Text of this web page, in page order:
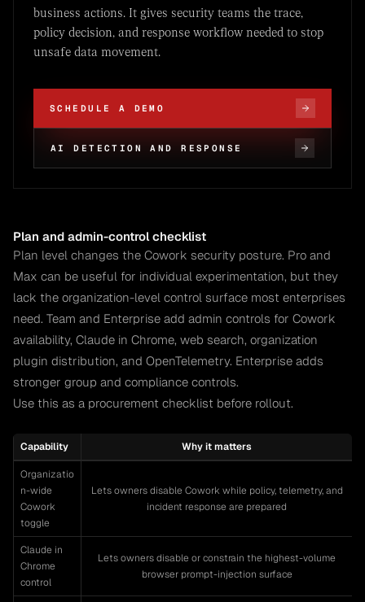
business actions. It gives security teams the trace,
policy decision, and response workflow needed to stop
unsafe data movement.
SCHEDULE A DEMO
AI DETECTION AND RESPONSE
Plan and admin-control checklist
Plan level changes the Cowork security posture. Pro and
Max can be useful for individual experimentation, but they
lack the organization-level control surface most enterprises
need. Team and Enterprise add admin controls for Cowork
availability, Claude in Chrome, web search, organization
plugin distribution, and OpenTelemetry. Enterprise adds
stronger group and compliance controls.
Use this as a procurement checklist before rollout.
Capability Why it matters
Organizatio
n-wide
Cowork
toggle
Lets owners disable Cowork while policy, telemetry, and
incident response are prepared
Claude in
Chrome
control
Lets owners disable or constrain the highest-volume
browser prompt-injection surface